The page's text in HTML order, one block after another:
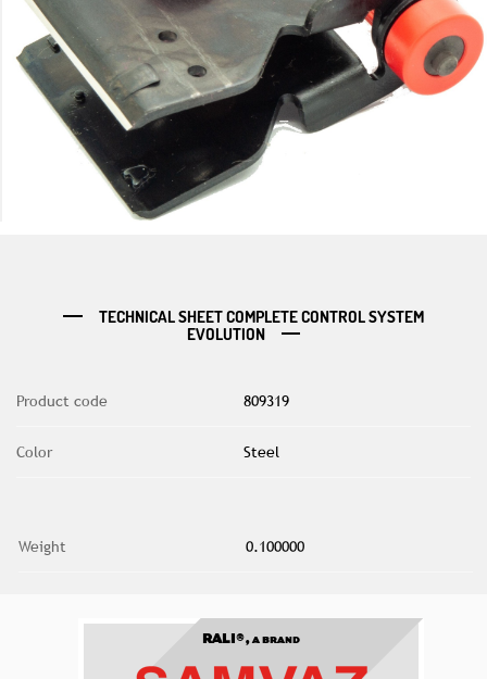
TECHNICAL SHEET COMPLETE CONTROL SYSTEM
EVOLUTION
Product code 809319
Color Steel
Weight 0.100000
RALI®, A BRAND